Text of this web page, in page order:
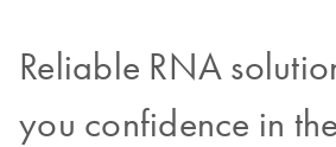
Reliable RNA
you confidence in